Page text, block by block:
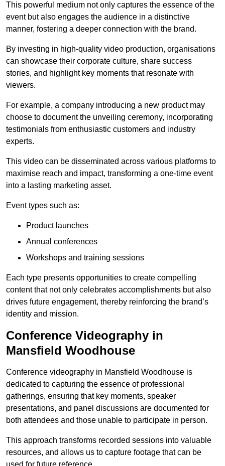
This powerful medium not only captures the essence of the
event but also engages the audience in a distinctive
manner, fostering a deeper connection with the brand.
By investing in high-quality video production, organisations
can showcase their corporate culture, share success
stories, and highlight key moments that resonate with
viewers.
For example, a company introducing a new product may
choose to document the unveiling ceremony, incorporating
testimonials from enthusiastic customers and industry
experts.
This video can be disseminated across various platforms to
maximise reach and impact, transforming a one-time event
into a lasting marketing asset.
Event types such as:
Product launches
Annual conferences
Workshops and training sessions
Each type presents opportunities to create compelling
content that not only celebrates accomplishments but also
drives future engagement, thereby reinforcing the brand’s
identity and mission.
Conference Videography in
Mansfield Woodhouse
Conference videography in Mansfield Woodhouse is
dedicated to capturing the essence of professional
gatherings, ensuring that key moments, speaker
presentations, and panel discussions are documented for
both attendees and those unable to participate in person.
This approach transforms recorded sessions into valuable
resources, and allows us to capture footage that can be
used for future reference.